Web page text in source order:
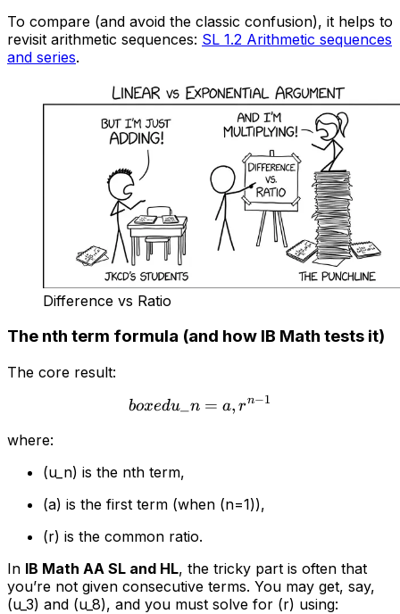
To compare (and avoid the classic confusion), it helps to
revisit arithmetic sequences: SL 1.2 Arithmetic sequences
and series.
Difference vs Ratio
The nth term formula (and how IB Math tests it)
The core result:
\\boxed{u\_n = a,r^{n-
boxedu_ n = a, rn−1
where:
(u_n) is the nth term,
(a) is the first term (when (n=1)),
(r) is the common ratio.
In IB Math AA SL and HL, the tricky part is often that
you’re not given consecutive terms. You may get, say,
(u_3) and (u_8), and you must solve for (r) using: